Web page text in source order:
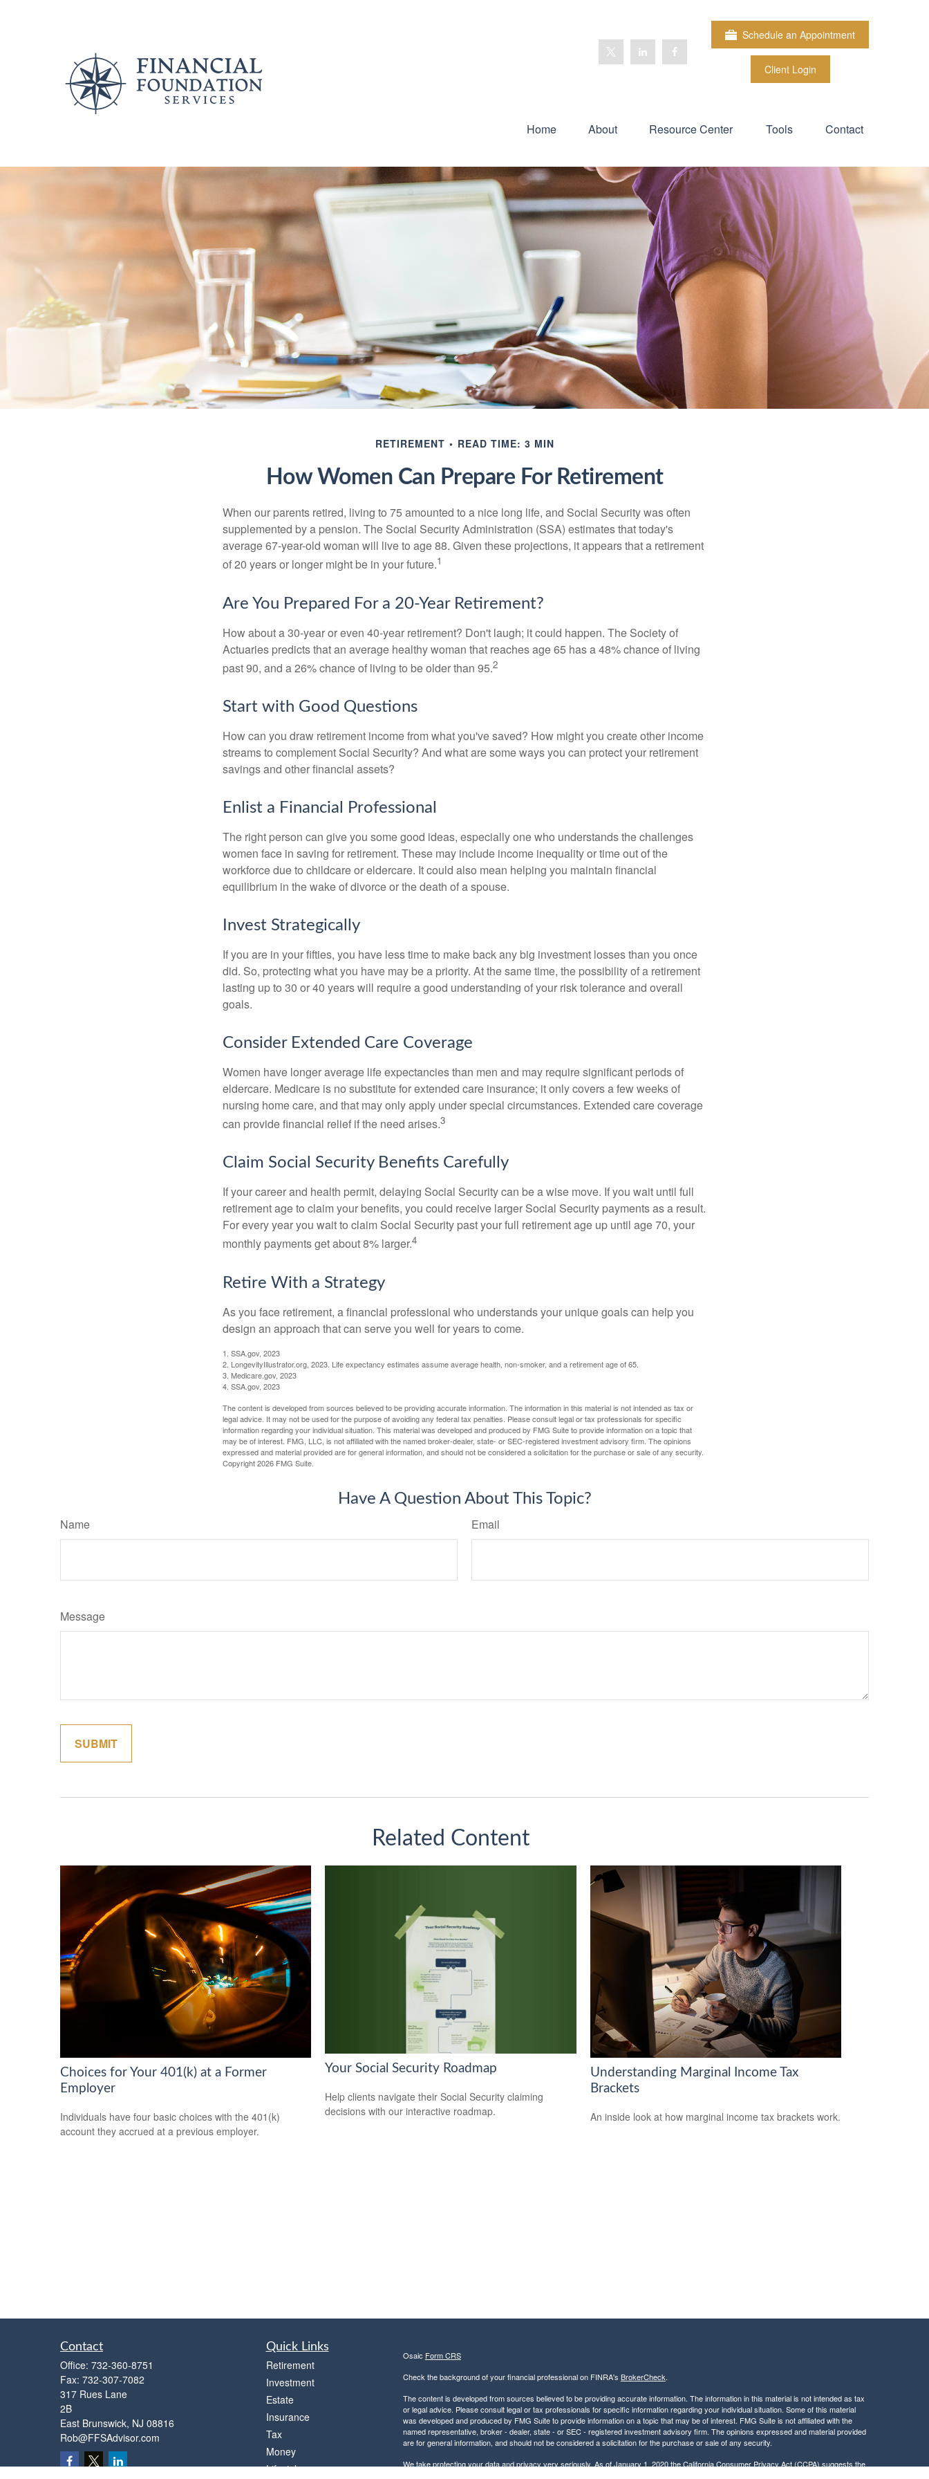
Schedule an Appointment
Client Login
Home About Resource Center Tools Contact
RETIREMENT READ TIME: 3 MIN
How Women Can Prepare For Retirement
When our parents retired, living to 75 amounted to a nice long life, and Social Security was often
supplemented by a pension. The Social Security Administration (SSA) estimates that today's
average 67-year-old woman will live to age 88. Given these projections, it appears that a retirement
of 20 years or longer might be in your future.1
Are You Prepared For a 20-Year Retirement?
How about a 30-year or even 40-year retirement? Don't laugh; it could happen. The Society of
Actuaries predicts that an average healthy woman that reaches age 65 has a 48% chance of living
past 90, and a 26% chance of living to be older than 95.2
Start with Good Questions
How can you draw retirement income from what you've saved? How might you create other income
streams to complement Social Security? And what are some ways you can protect your retirement
savings and other financial assets?
Enlist a Financial Professional
The right person can give you some good ideas, especially one who understands the challenges
women face in saving for retirement. These may include income inequality or time out of the
workforce due to childcare or eldercare. It could also mean helping you maintain financial
equilibrium in the wake of divorce or the death of a spouse.
Invest Strategically
If you are in your fifties, you have less time to make back any big investment losses than you once
did. So, protecting what you have may be a priority. At the same time, the possibility of a retirement
lasting up to 30 or 40 years will require a good understanding of your risk tolerance and overall
goals.
Consider Extended Care Coverage
Women have longer average life expectancies than men and may require significant periods of
eldercare. Medicare is no substitute for extended care insurance; it only covers a few weeks of
nursing home care, and that may only apply under special circumstances. Extended care coverage
can provide financial relief if the need arises.3
Claim Social Security Benefits Carefully
If your career and health permit, delaying Social Security can be a wise move. If you wait until full
retirement age to claim your benefits, you could receive larger Social Security payments as a result.
For every year you wait to claim Social Security past your full retirement age up until age 70, your
monthly payments get about 8% larger.4
Retire With a Strategy
As you face retirement, a financial professional who understands your unique goals can help you
design an approach that can serve you well for years to come.
1. SSA.gov, 2023
2. LongevityIllustrator.org, 2023. Life expectancy estimates assume average health, non-smoker, and a retirement age of 65.
3. Medicare.gov, 2023
4. SSA.gov, 2023
The content is developed from sources believed to be providing accurate information. The information in this material is not intended as tax or
legal advice. It may not be used for the purpose of avoiding any federal tax penalties. Please consult legal or tax professionals for specific
information regarding your individual situation. This material was developed and produced by FMG Suite to provide information on a topic that
may be of interest. FMG, LLC, is not affiliated with the named broker-dealer, state- or SEC-registered investment advisory firm. The opinions
expressed and material provided are for general information, and should not be considered a solicitation for the purchase or sale of any security.
Copyright2026 FMG Suite.
Have A Question About This Topic?
Name Email
Message
Related Content
Choices for Your 401(k) at a Former
Employer
Individuals have four basic choices with the 401(k)
account they accrued at a previous employer.
Your Social Security Roadmap
Help clients navigate their Social Security claiming
decisions with our interactive roadmap.
Understanding Marginal Income Tax
Brackets
An inside look at how marginal income tax brackets work.
Contact
Office: 732-360-8751
Fax: 732-307-7082
317 Rues Lane
2B
East Brunswick, NJ 08816
Rob@FFSAdvisor.com
Quick Links
Retirement
Investment
Estate
Insurance
Tax
Money
Lifestyle
Osaic Form CRS
Check the background of your financial professional on FINRA's BrokerCheck.
The content is developed from sources believed to be providing accurate information. The information in this material is not intended as tax
or legal advice. Please consult legal or tax professionals for specific information regarding your individual situation. Some of this material
was developed and produced by FMG Suite to provide information on a topic that may be of interest. FMG Suite is not affiliated with the
named representative, broker - dealer, state - or SEC - registered investment advisory firm. The opinions expressed and material provided
are for general information, and should not be considered a solicitation for the purchase or sale of any security.
We take protecting your data and privacy very seriously. As of January 1, 2020 theCalifornia Consumer Privacy Act (CCPA)suggests the